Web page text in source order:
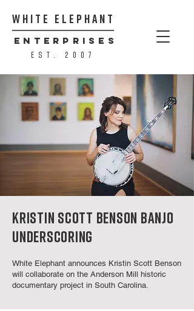
WHITE ELEPHANT
ENTERPRISES
est. 2007
KRISTIN SCOTT BENSON BANJO
UNDERSCORING
White Elephant announces Kristin Scott Benson
will collaborate on the Anderson Mill historic
documentary project in South Carolina.